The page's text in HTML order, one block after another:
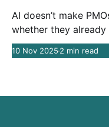
AI doesn’t make
whether they
decision systems, AI
accelerates existing
10 Nov 2025 2 min read